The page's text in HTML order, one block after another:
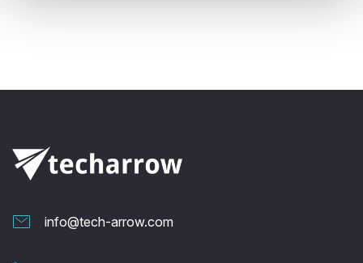
info@tech-arrow.com